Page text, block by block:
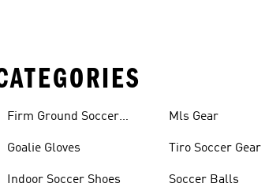
Firm Ground Soccer
Goalie Gloves
Indoor Soccer Shoes
Mls Gear
Tiro Soccer Gear
Soccer Balls